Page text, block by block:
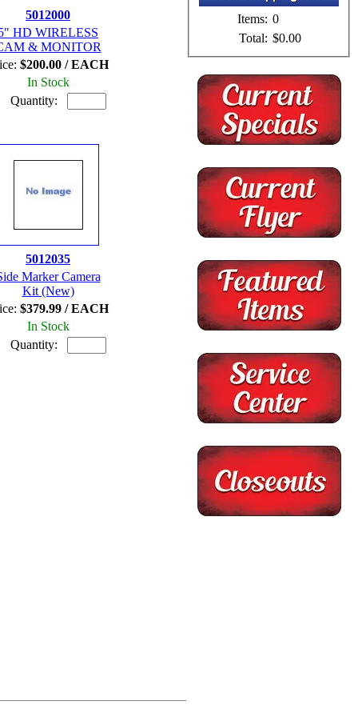
5012000
HD WIRELESS
& MONITOR
$200.00 / EACH
In Stock
Quantity:
5012035
Marker Camera
Kit (New)
$379.99 / EACH
In Stock
Quantity:
Items: 0
Total: $0.00